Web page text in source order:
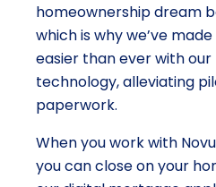
homeownership dream
which is why we’ve
easier than ever with
technology, alleviating
paperwork.
When you work with
you can close on your